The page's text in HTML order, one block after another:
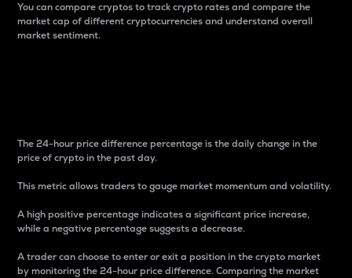
You can compare cryptos to track crypto rates and compare the
market cap of different cryptocurrencies and understand overall
market sentiment.
The 24-hour price difference percentage is the daily change in the
price of crypto in the past day.
This metric allows traders to gauge market momentum and volatility.
A high positive percentage indicates a significant price increase,
while a negative percentage suggests a decrease.
A trader can choose to enter or exit a position in the crypto market
by monitoring the 24-hour price difference. Comparing the market